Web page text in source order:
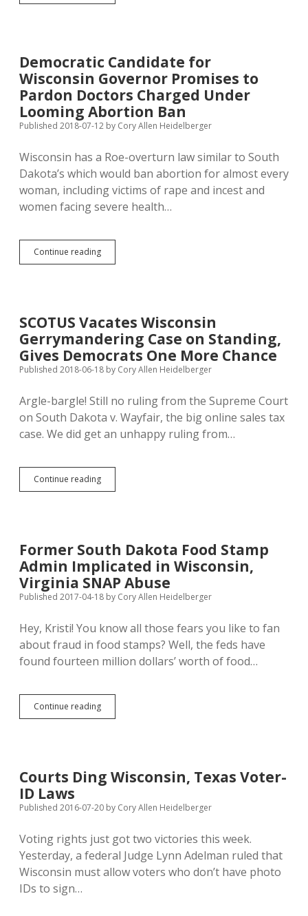
Drafts
to
Provide
Medically
Unnecessary
Fetal
Images
Audio
Democratic Candidate for
Wisconsin Governor Promises to
Pardon Doctors Charged Under
Looming Abortion Ban
Published 2018-07-12 by Cory Allen Heidelberger
Wisconsin has a Roe-overturn law similar to South
Dakota’s which would ban abortion for almost every
woman, including victims of rape and incest and
women facing severe health…
Continue readingDemocratic
Candidate
to
Pardon
Doctors
Charged
Under
Abortion
SCOTUS Vacates Wisconsin
Gerrymandering Case on Standing,
Gives Democrats One More Chance
Published 2018-06-18 by Cory Allen Heidelberger
Argle-bargle! Still no ruling from the Supreme Court
on South Dakota v. Wayfair, the big online sales tax
case. We did get an unhappy ruling from…
Continue readingSCOTUS
Vacates
Standing,
Gives
Democrats
One
More
Former South Dakota Food Stamp
Admin Implicated in Wisconsin,
Virginia SNAP Abuse
Published 2017-04-18 by Cory Allen Heidelberger
Hey, Kristi! You know all those fears you like to fan
about fraud in food stamps? Well, the feds have
found fourteen million dollars’ worth of food…
Continue readingFormer
South
Implicated
Wisconsin,
Abuse
Courts Ding Wisconsin, Texas Voter-
ID Laws
Published 2016-07-20 by Cory Allen Heidelberger
Voting rights just got two victories this week.
Yesterday, a federal Judge Lynn Adelman ruled that
Wisconsin must allow voters who don’t have photo
IDs to sign…